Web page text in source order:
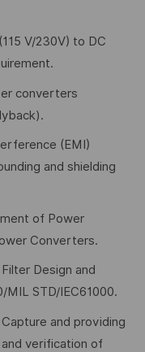
V/230V) to DC
converters
(EMI)
and shielding
of Power
Converters.
Design and
STD/IEC61000.
and providing
verification of